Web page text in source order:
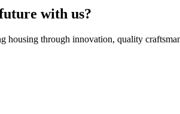
with us?
housing through innovation, quality